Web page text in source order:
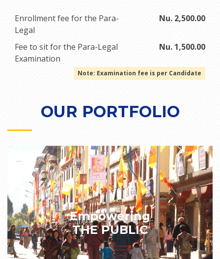
Enrollment fee for the Para-
Legal
Nu. 2,500.00
Fee to sit for the Para-Legal
Examination
Nu. 1,500.00
Note: Examination fee is per Candidate
OUR PORTFOLIO
Empowering
THE PUBLIC